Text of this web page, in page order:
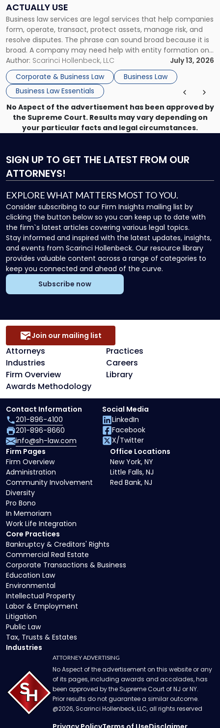
ACTUALLY USE
Business law services are legal services that help companies
form, operate, transact, protect assets, manage risk, and
resolve disputes. The phrase can sound broad because it is
broad. A company may need help with entity formation one
month, contract review the next, a commercial lease after
that, and a business dispute later in the year. […]
Author: Scarinci Hollenbeck, LLC
July 13, 2026
Corporate & Business Law
Business Law
Business Law Essentials
Actually
Use"
No Aspect of the advertisement has been approved by
the Supreme Court. Results may vary depending on
your particular facts and legal circumstances.
SIGN UP TO GET THE LATEST FROM OUR
ATTORNEYS!
EXPLORE WHAT MATTERS MOST TO YOU.
Consider subscribing to our Firm Insights mailing list by
clicking the button below so you can keep up to date with
the firm`s latest articles covering various legal topics.
Stay informed and inspired with the latest updates, insights,
and events from Scarinci Hollenbeck. Our resource library
provides valuable content across a range of categories to
keep you connected and ahead of the curve.
Subscribe now
Attorneys
Practices
Industries
Careers
Firm Overview
Library
Awards Methodology
Join our mailing list
Core Practices
Bankruptcy & Creditors' Rights
Commercial Real Estate
Corporate Transactions & Business
Education Law
Environmental
Intellectual Property
Labor & Employment
Litigation
Public Law
Tax, Trusts & Estates
Industries
Firm Pages
Firm Overview
Administration
Community Involvement
Diversity
Pro Bono
In Memoriam
Work Life Integration
Office Locations
New York, NY
Little Falls, NJ
Red Bank, NJ
Contact Information
201-896-4100
201-896-8660
info@sh-law.com
Social Media
LinkedIn
Facebook
X/Twitter
ATTORNEY ADVERTISING
No Aspect of the advertisement on this website or any
of its pages, including awards and accolades, has
been approved by the Supreme Court of NJ or NY.
Prior results do not guarantee a similar outcome.
@2026, Scarinci Hollenbeck, LLC, all rights reserved